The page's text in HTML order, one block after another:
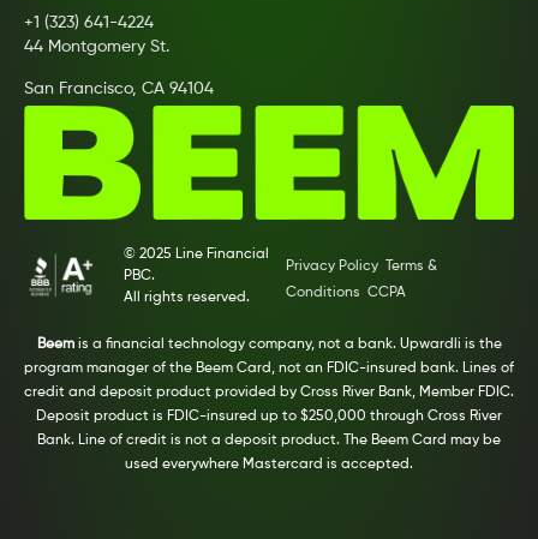
+1 (323) 641-4224
44 Montgomery St.
San Francisco, CA 94104
© 2025 Line Financial
PBC.
All rights reserved.
Privacy Policy
Terms &
Conditions CCPA
Beemis a financial technology company, not a bank. Upwardli is the
program manager of the Beem Card, not an FDIC-insured bank. Lines of
credit and deposit product provided by Cross River Bank, Member FDIC.
Deposit product is FDIC-insured up to $250,000 through Cross River
Bank. Line of credit is not a deposit product. The Beem Card may be
used everywhere Mastercard is accepted.